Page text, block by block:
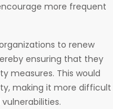
more frequent
to renew
ensuring that they
measures. This would
making it more difficult